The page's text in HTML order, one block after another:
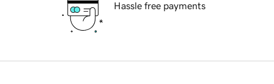
Hassle free payments